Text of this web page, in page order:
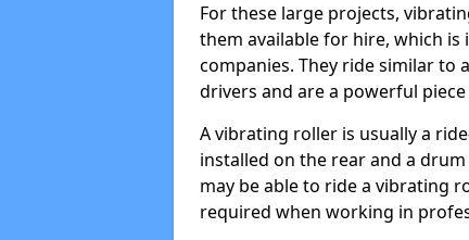
For these large projects,
them available for hire, which
companies. They ride similar to
drivers and are a powerful
A vibrating roller is usually a
installed on the rear and a
may be able to ride a vibrating
required when working in